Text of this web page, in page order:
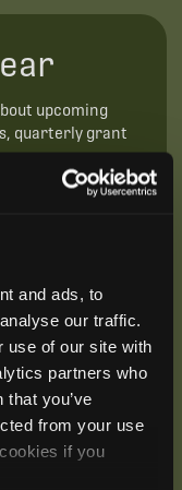
and ads, to
our traffic.
use of our site with
partners who
you’ve
from your use
if you
upcoming
quarterly grant